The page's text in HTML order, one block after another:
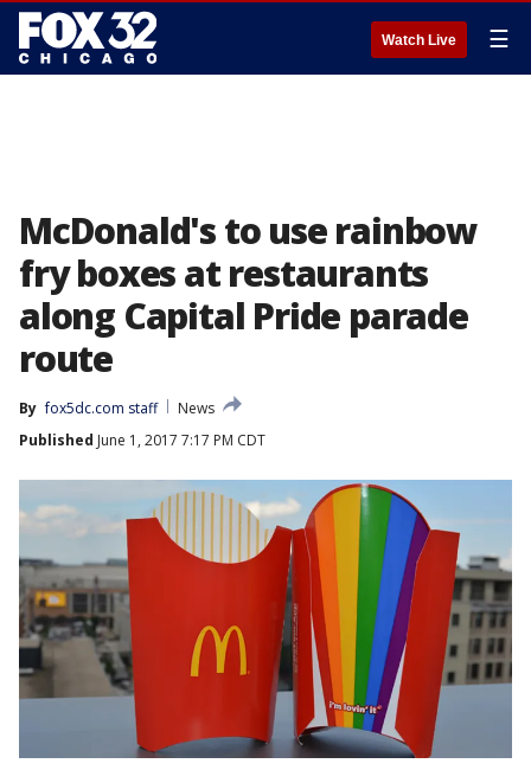
Watch Live ☰
McDonald's to use rainbow
fry boxes at restaurants
along Capital Pride parade
route
By fox5dc.com staff
News
Published June 1, 2017 7:17 PM CDT